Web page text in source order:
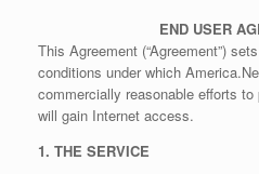
END USER
This Agreement (“Agreement”)
conditions under which
commercially reasonable efforts
will gain Internet access.
1. THE SERVICE